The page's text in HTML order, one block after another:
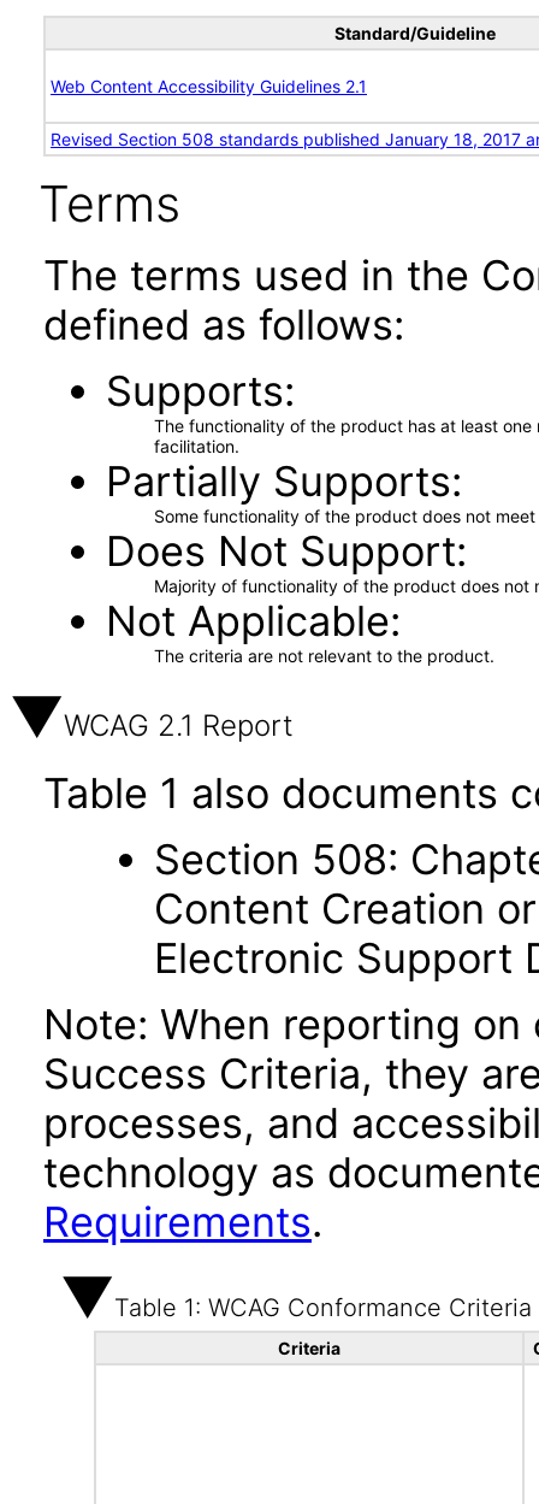
Standard/Guideline
Web Content Accessibility Guidelines 2.1
Revised Section 508 standards published January 18, 2017
Terms
The terms used in the
defined as follows:
Supports
The functionality of the product has at least
facilitation.
Partially Supports
Some functionality of the product does not
Does Not Support
Majority of functionality of the product does not
Not Applicable
The criteria are not relevant to the product.
WCAG 2.1 Report
Table 1 also documents
Section 508:
Content Creation
Electronic Support
Note: When reporting on
Success Criteria, they
processes, and
technology as
Requirements.
Table 1: WCAG Conformance Criteria
Criteria